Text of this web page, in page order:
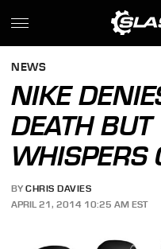
NEWS
NIKE
DEATH
WHISPERS
BY CHRIS DAVIES
APRIL 21, 2014 10:25 AM EST